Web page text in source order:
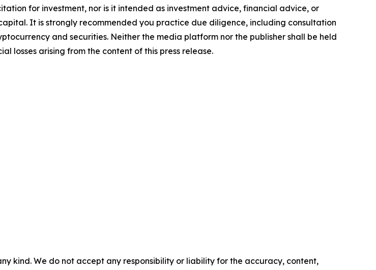
for investment, nor is it intended as investment advice, financial advice, or
It is strongly recommended you practice due diligence, including consultation
and securities. Neither the media platform nor the publisher shall be held
losses arising from the content of this press release.
kind. We do not accept any responsibility or liability for the accuracy, content,